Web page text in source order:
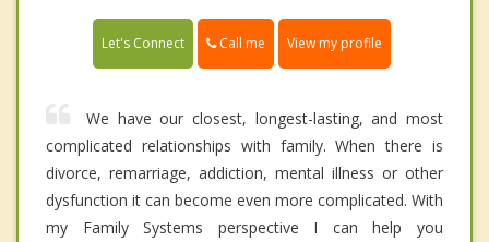
Let's Connect Call me View my profile
We have our closest, longest-lasting, and most
complicated relationships with family. When there is
divorce, remarriage, addiction, mental illness or other
dysfunction it can become even more complicated. With
my Family Systems perspective I can help you